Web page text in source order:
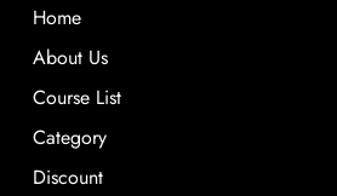
Home
About Us
Course List
Category
Discount